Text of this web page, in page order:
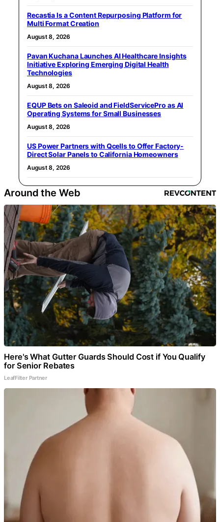
Recastia Is a Content Repurposing Platform for
Multi Format Creation
August 8, 2026
Pavan Kuchana Launches AI Healthcare Insights
Initiative Exploring Emerging Digital Health
Technologies
August 8, 2026
EQUP Bets on Saleoid and FieldServicePro as AI
Operating Systems for Small Businesses
August 8, 2026
US Power Partners with Qcells to Offer Factory-
Direct Solar Panels to California Homeowners
August 8, 2026
Around the Web
Here's What Gutter Guards Should Cost if You Qualify
for Senior Rebates
LeafFilter Partner